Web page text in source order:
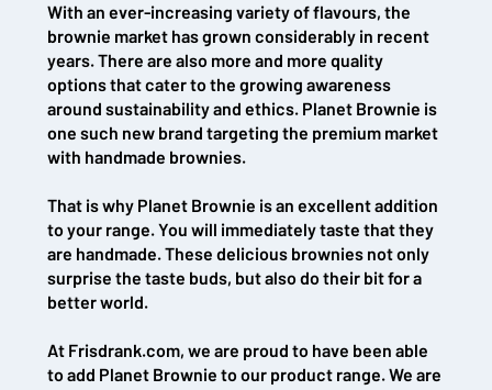
With an ever-increasing variety of flavours, the
brownie market has grown considerably in recent
years. There are also more and more quality
options that cater to the growing awareness
around sustainability and ethics. Planet Brownie is
one such new brand targeting the premium market
with handmade brownies.
That is why Planet Brownie is an excellent addition
to your range. You will immediately taste that they
are handmade. These delicious brownies not only
surprise the taste buds, but also do their bit for a
better world.
At Frisdrank.com, we are proud to have been able
to add Planet Brownie to our product range. We are